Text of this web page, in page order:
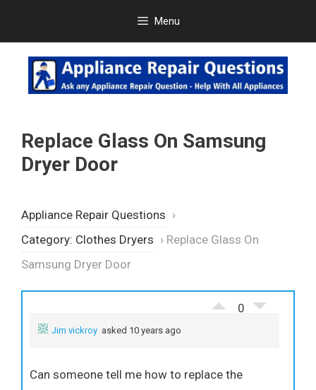
content
Menu
Replace Glass On Samsung
Dryer Door
Appliance Repair Questions ›
Category: Clothes Dryers › Replace Glass On
Samsung Dryer Door
0
Jim vickroy asked 10 years ago
Can someone tell me how to replace the